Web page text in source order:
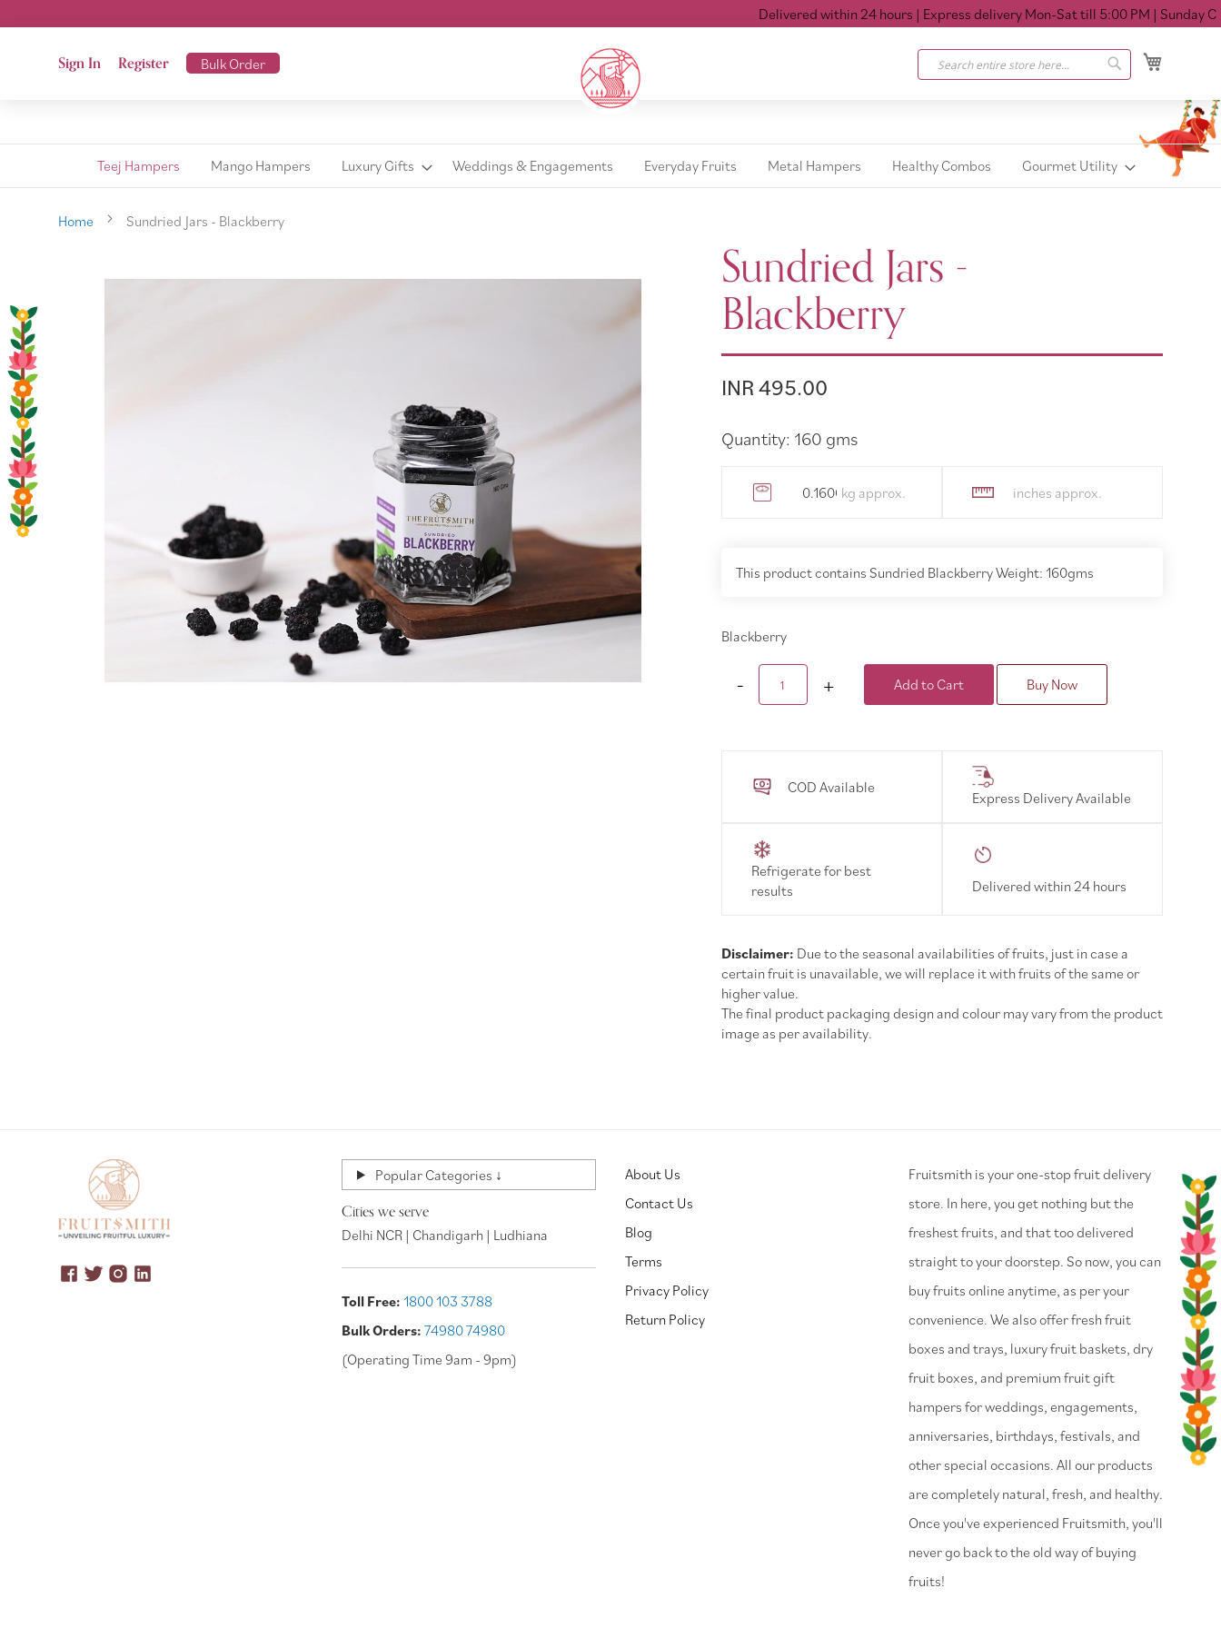
Delivered within 24 hours| Express delivery Mon-Sat till 5:00 PM| Sunday Closed
Sign In Register Bulk Order
Search
Teej Hampers Mango Hampers Luxury Gifts Weddings & Engagements Everyday Fruits Metal Hampers Healthy Combos Gourmet Utility
Home Sundried Jars - Blackberry
Sundried Jars -
Blackberry
INR 495.00
Quantity: 160 gms
0.160000
This product contains Sundried Blackberry Weight: 160gms
Blackberry
Add to Cart Buy Now
COD Available
Express Delivery Available
Refrigerate for best
results
Delivered within 24 hours
Disclaimer: Due to the seasonal availabilities of fruits, just in case a
certain fruit is unavailable, we will replace it with fruits of the same or
higher value.
The final product packaging design and colour may vary from the product
image as per availability.
Popular Categories ↓
Cities we serve
Delhi NCR | Chandigarh | Ludhiana
Toll Free: 1800 103 3788
Bulk Orders: 74980 74980
(Operating Time 9am - 9pm)
About Us
Contact Us
Blog
Terms
Privacy Policy
Return Policy
⁠Fruitsmith is your one-stop fruit delivery
store. In here, you get nothing but the
freshest fruits, and that too delivered
straight to your doorstep. So now, you can
buy fruits online anytime, as per your
convenience. We also offer fresh fruit
boxes and trays, luxury fruit baskets, dry
fruit boxes, and premium fruit gift
hampers for weddings, engagements,
anniversaries, birthdays, festivals, and
other special occasions. All our products
are completely natural, fresh, and healthy.
Once you've experienced Fruitsmith, you'll
never go back to the old way of buying
fruits!